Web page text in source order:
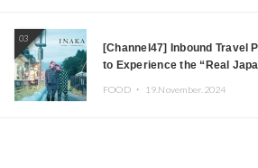
03
[Channel47] Inbound Travel
to Experience the “Real
FOOD ・ 19.November.2024